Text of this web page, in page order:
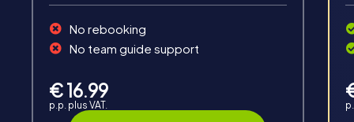
Teambuilding
Group dynamics, interaction and communication
promote cohesion and team spirit.
No rebooking
No team guide support
€ 16.99
p.p. plus VAT.